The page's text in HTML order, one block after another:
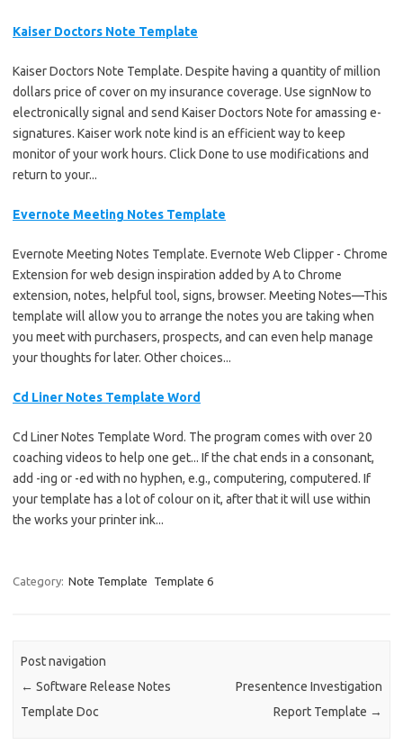
Kaiser Doctors Note Template
Kaiser Doctors Note Template. Despite having a quantity of million
dollars price of cover on my insurance coverage. Use signNow to
electronically signal and send Kaiser Doctors Note for amassing e-
signatures. Kaiser work note kind is an efficient way to keep
monitor of your work hours. Click Done to use modifications and
return to your...
Evernote Meeting Notes Template
Evernote Meeting Notes Template. Evernote Web Clipper - Chrome
Extension for web design inspiration added by A to Chrome
extension, notes, helpful tool, signs, browser. Meeting Notes—This
template will allow you to arrange the notes you are taking when
you meet with purchasers, prospects, and can even help manage
your thoughts for later. Other choices...
Cd Liner Notes Template Word
Cd Liner Notes Template Word. The program comes with over 20
coaching videos to help one get... If the chat ends in a consonant,
add -ing or -ed with no hyphen, e.g., computering, computered. If
your template has a lot of colour on it, after that it will use within
the works your printer ink...
Category: Note Template Template 6
Post navigation
← Software Release Notes
Template Doc
Presentence Investigation
Report Template →